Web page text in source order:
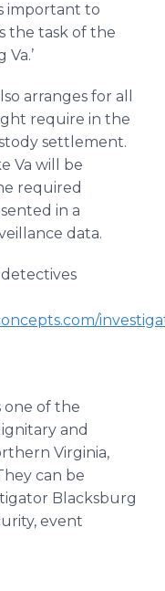
important to
the task of the
Va.’
arranges for all
require in the
settlement.
Va will be
required
in a
data.
one of the
and
Virginia,
can be
Blacksburg
event